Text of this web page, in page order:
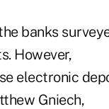
banks
However,
electronic
Gniech,